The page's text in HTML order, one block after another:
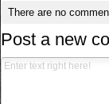
There are no
Post a new